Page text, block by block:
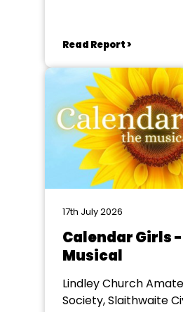
Read Report >
17th July 2026
Calendar Girls
Musical
Lindley Church
Society, Slaithwaite